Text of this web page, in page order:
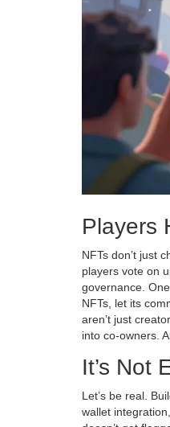
Players
NFTs don’t just
players vote on
governance.
NFTs , let its
aren’t just
into co-owners.
It’s Not
Let’s be real.
wallet